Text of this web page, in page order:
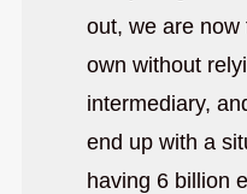
out, we are
own without
intermediary,
end up with a
having 6 billion